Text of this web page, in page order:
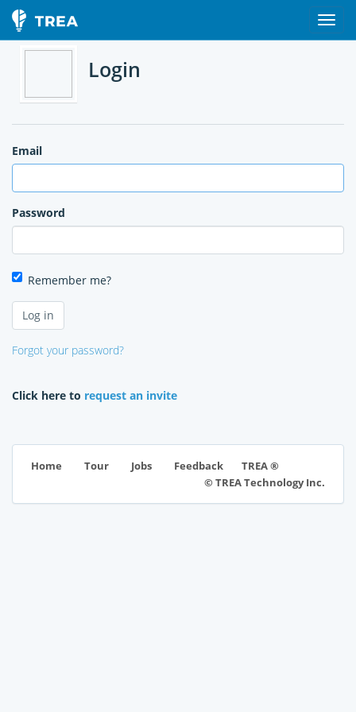
Login
Email
Password
Remember me?
Forgot your password?
Click here to request an invite
Home Tour Jobs Feedback
TREA ®
© TREA Technology Inc.